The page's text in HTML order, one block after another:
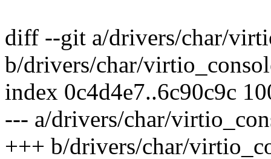
diff --git a/drivers/char/
b/drivers/char/
index 0c4d4e7..6c90c9c
--- a/drivers/char/
+++ b/drivers/char/